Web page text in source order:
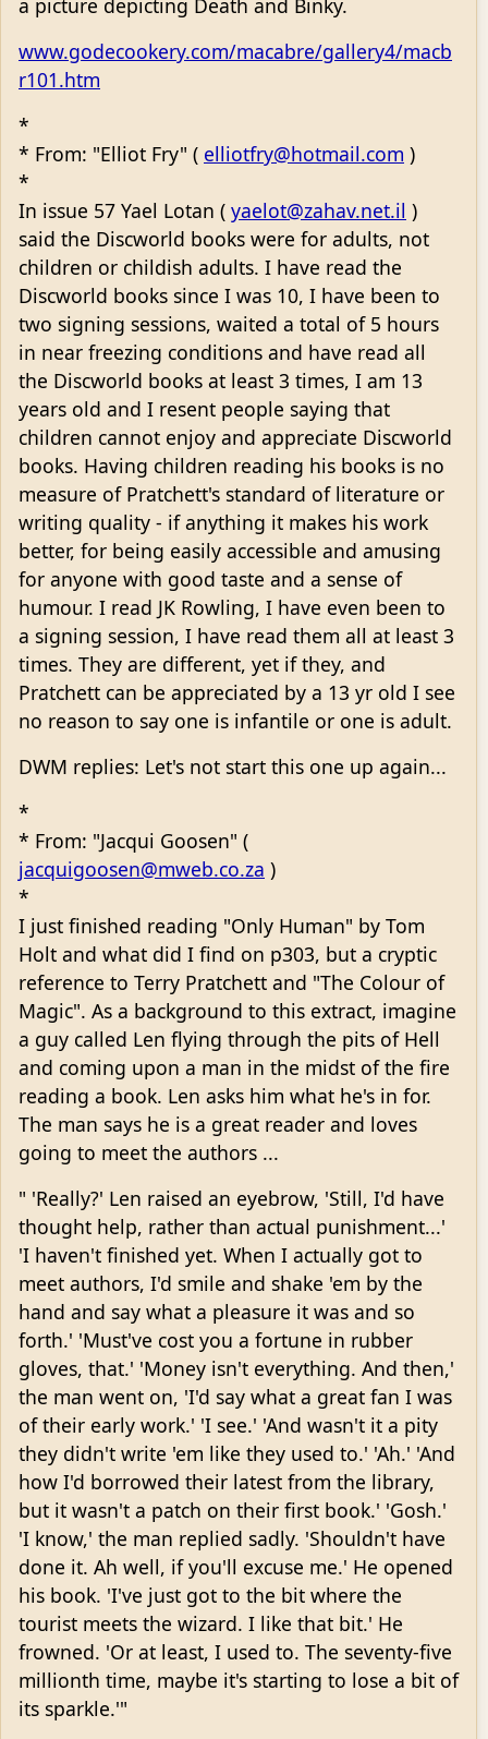
www.godecookery.com/macabre/gallery4/macb
r101.htm
*
* From: "Elliot Fry" ( elliotfry@hotmail.com )
*
In issue 57 Yael Lotan ( yaelot@zahav.net.il )
said the Discworld books were for adults, not
children or childish adults. I have read the
Discworld books since I was 10, I have been to
two signing sessions, waited a total of 5 hours
in near freezing conditions and have read all
the Discworld books at least 3 times, I am 13
years old and I resent people saying that
children cannot enjoy and appreciate Discworld
books. Having children reading his books is no
measure of Pratchett's standard of literature or
writing quality - if anything it makes his work
better, for being easily accessible and amusing
for anyone with good taste and a sense of
humour. I read JK Rowling, I have even been to
a signing session, I have read them all at least 3
times. They are different, yet if they, and
Pratchett can be appreciated by a 13 yr old I see
no reason to say one is infantile or one is adult.
DWM replies: Let's not start this one up again...
*
* From: "Jacqui Goosen" (
jacquigoosen@mweb.co.za )
*
I just finished reading "Only Human" by Tom
Holt and what did I find on p303, but a cryptic
reference to Terry Pratchett and "The Colour of
Magic". As a background to this extract, imagine
a guy called Len flying through the pits of Hell
and coming upon a man in the midst of the fire
reading a book. Len asks him what he's in for.
The man says he is a great reader and loves
going to meet the authors ...
" 'Really?' Len raised an eyebrow, 'Still, I'd have
thought help, rather than actual punishment...'
'I haven't finished yet. When I actually got to
meet authors, I'd smile and shake 'em by the
hand and say what a pleasure it was and so
forth.' 'Must've cost you a fortune in rubber
gloves, that.' 'Money isn't everything. And then,'
the man went on, 'I'd say what a great fan I was
of their early work.' 'I see.' 'And wasn't it a pity
they didn't write 'em like they used to.' 'Ah.' 'And
how I'd borrowed their latest from the library,
but it wasn't a patch on their first book.' 'Gosh.'
'I know,' the man replied sadly. 'Shouldn't have
done it. Ah well, if you'll excuse me.' He opened
his book. 'I've just got to the bit where the
tourist meets the wizard. I like that bit.' He
frowned. 'Or at least, I used to. The seventy-five
millionth time, maybe it's starting to lose a bit of
its sparkle.'"